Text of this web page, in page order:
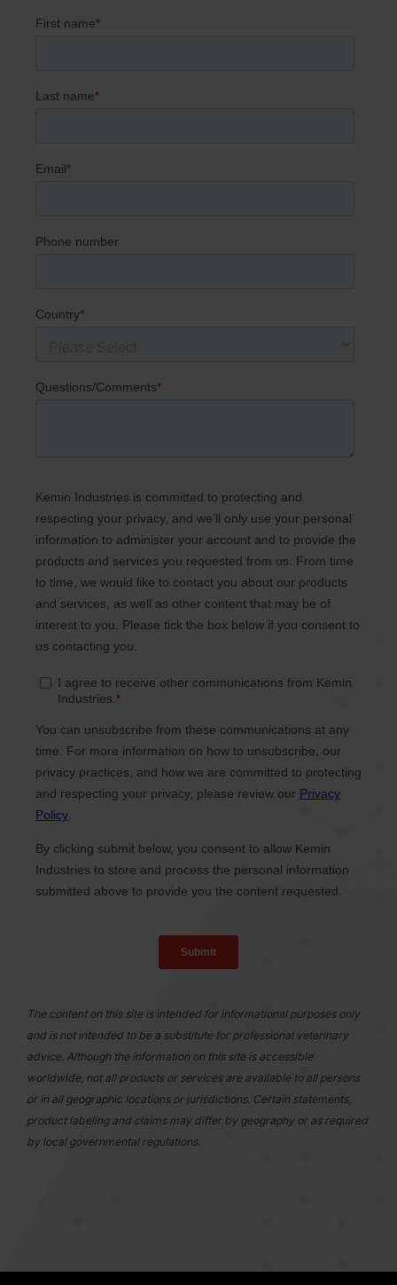
The content on this site is intended for informational purposes only
and is not intended to be a substitute for professional veterinary
advice. Although the information on this site is accessible
worldwide, not all products or services are available to all persons
or in all geographic locations or jurisdictions. Certain statements,
product labeling and claims may differ by geography or as required
by local governmental regulations.